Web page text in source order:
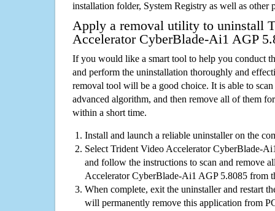
installation folder, System Registry as well as other
Apply a removal utility to uninstall
Accelerator CyberBlade-Ai1 AGP
If you would like a smart tool to help you conduct
and perform the uninstallation thoroughly and
removal tool will be a good choice. It is able to
advanced algorithm, and then remove all of them
within a short time.
Install and launch a reliable uninstaller on the
Select Trident Video Accelerator CyberBlade-
and follow the instructions to scan and remove
Accelerator CyberBlade-Ai1 AGP 5.8085 from
When complete, exit the uninstaller and restart
will permanently remove this application from